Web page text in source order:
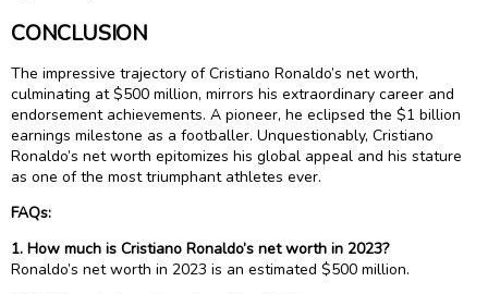
CONCLUSION
The impressive trajectory of Cristiano Ronaldo’s net worth,
culminating at $500 million, mirrors his extraordinary career and
endorsement achievements. A pioneer, he eclipsed the $1 billion
earnings milestone as a footballer. Unquestionably, Cristiano
Ronaldo’s net worth epitomizes his global appeal and his stature
as one of the most triumphant athletes ever.
FAQs:
1. How much is Cristiano Ronaldo’s net worth in 2023?
Ronaldo’s net worth in 2023 is an estimated $500 million.